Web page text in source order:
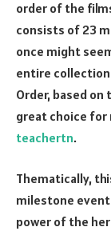
order of the
consists of 23
once might
entire collection
Order, based on
great choice for
teachertn.
Thematically,
milestone
power of the